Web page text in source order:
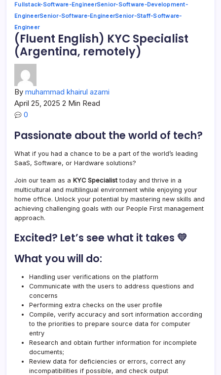
Fullstack-Software-EngineerSenior-Software-Development-
EngineerSenior-Software-EngineerSenior-Staff-Software-
Engineer
(Fluent English) KYC Specialist
(Argentina, remotely)
By muhammad khairul azami
April 25, 2025 2 Min Read
0
Passionate about the world of tech?
What if you had a chance to be a part of the world’s leading
SaaS, Software, or Hardware solutions?
Join our team as a KYC Specialist today and thrive in a
multicultural and multilingual environment while enjoying your
home office. Unlock your potential by mastering new skills and
achieving challenging goals with our People First management
approach.
Excited? Let’s see what it takes 💛
What you will do:
Handling user verifications on the platform
Communicate with the users to address questions and
concerns
Performing extra checks on the user profile
Compile, verify accuracy and sort information according
to the priorities to prepare source data for computer
entry
Research and obtain further information for incomplete
documents;
Review data for deficiencies or errors, correct any
incompatibilities if possible, and check output